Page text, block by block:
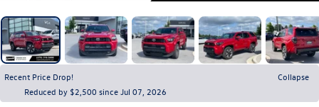
Recent Price Drop!
Collapse
Reduced by $2,500 since Jul 07, 2026